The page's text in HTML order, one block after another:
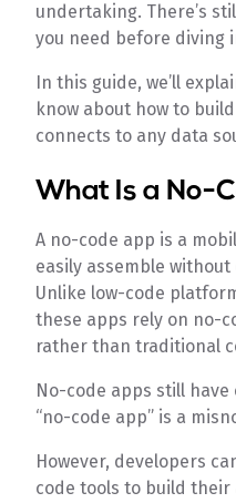
undertaking. There’s
you need before diving
In this guide, we’ll
know about how to
connects to any data
What Is a No-
A no-code app is a
easily assemble
Unlike low-code
these apps rely on no-
rather than traditional
No-code apps still have
“no-code app” is a
However, developers
code tools to build